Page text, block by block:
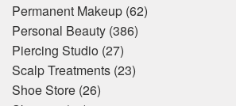
Permanent Makeup (62)
Personal Beauty (386)
Piercing Studio (27)
Scalp Treatments (23)
Shoe Store (26)